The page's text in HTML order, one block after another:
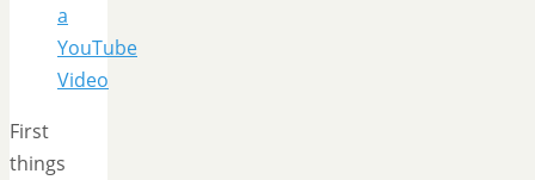
a
YouTube
Video
First
things